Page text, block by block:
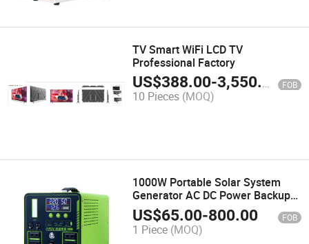
TV Smart WiFi LCD TV
Professional Factory
US$388.00-3,550.00 FOB
10 Pieces (MOQ)
1000W Portable Solar System
Generator AC DC Power Backup
Portable Power Station for CPAP
and Camping
US$65.00-800.00 FOB
1 Piece (MOQ)